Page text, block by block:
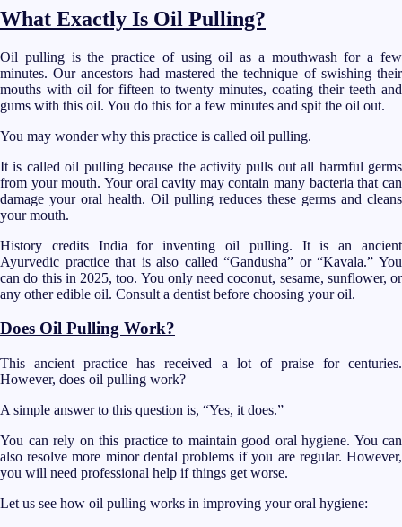
What Exactly Is Oil Pulling?
Oil pulling is the practice of using oil as a mouthwash for a few
minutes. Our ancestors had mastered the technique of swishing their
mouths with oil for fifteen to twenty minutes, coating their teeth and
gums with this oil. You do this for a few minutes and spit the oil out.
You may wonder why this practice is called oil pulling.
It is called oil pulling because the activity pulls out all harmful germs
from your mouth. Your oral cavity may contain many bacteria that can
damage your oral health. Oil pulling reduces these germs and cleans
your mouth.
History credits India for inventing oil pulling. It is an ancient
Ayurvedic practice that is also called “Gandusha” or “Kavala.” You
can do this in 2025, too. You only need coconut, sesame, sunflower, or
any other edible oil. Consult a dentist before choosing your oil.
Does Oil Pulling Work?
This ancient practice has received a lot of praise for centuries.
However, does oil pulling work?
A simple answer to this question is, “Yes, it does.”
You can rely on this practice to maintain good oral hygiene. You can
also resolve more minor dental problems if you are regular. However,
you will need professional help if things get worse.
Let us see how oil pulling works in improving your oral hygiene: